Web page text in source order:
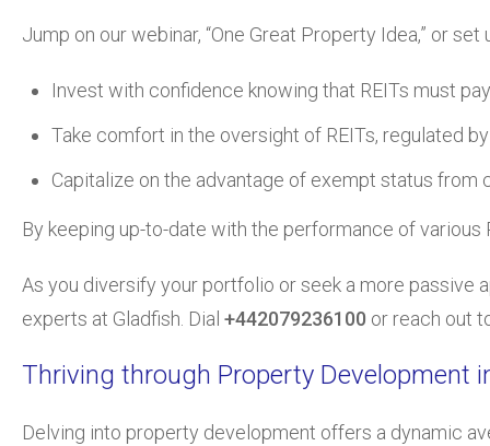
Jump on our webinar, “One Great Property Idea,” or
Invest with confidence knowing that REITs must
Take comfort in the oversight of REITs, regulated
Capitalize on the advantage of exempt status
By keeping up-to-date with the performance of
As you diversify your portfolio or seek a more passive
experts at Gladfish. Dial +442079236100 or reach out
Thriving through Property Development
Delving into property development offers a dynamic